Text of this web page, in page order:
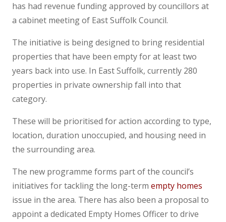
has had revenue funding approved by councillors at
a cabinet meeting of East Suffolk Council.
The initiative is being designed to bring residential
properties that have been empty for at least two
years back into use. In East Suffolk, currently 280
properties in private ownership fall into that
category.
These will be prioritised for action according to type,
location, duration unoccupied, and housing need in
the surrounding area.
The new programme forms part of the council’s
initiatives for tackling the long-term empty homes
issue in the area. There has also been a proposal to
appoint a dedicated Empty Homes Officer to drive